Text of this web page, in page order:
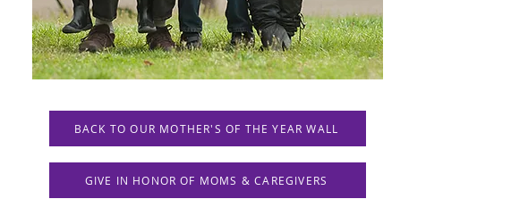
BACK TO OUR MOTHER'S OF THE YEAR WALL
GIVE IN HONOR OF MOMS & CAREGIVERS